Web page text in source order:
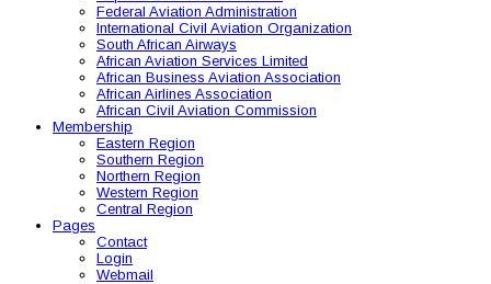
Federal Aviation Administration
International Civil Aviation Organization
South African Airways
African Aviation Services Limited
African Business Aviation Association
African Airlines Association
African Civil Aviation Commission
Membership
Eastern Region
Southern Region
Northern Region
Western Region
Central Region
Pages
Contact
Login
Webmail